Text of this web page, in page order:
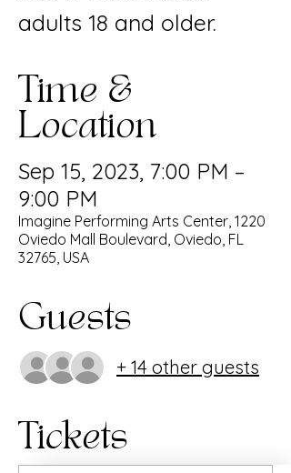
adults 18 and older.
Time &
Location
Sep 15, 2023, 7:00 PM –
9:00 PM
Imagine Performing Arts Center, 1220
Oviedo Mall Boulevard, Oviedo, FL
32765, USA
Guests
+ 14 other guests
Tickets